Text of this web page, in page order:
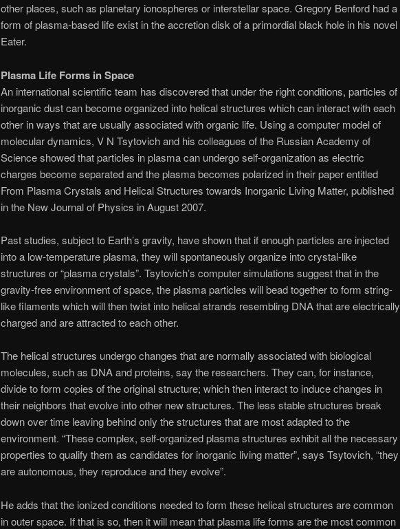
other places, such as planetary ionospheres or interstellar space. Gregory Benford had a
form of plasma-based life exist in the accretion disk of a primordial black hole in his novel
Eater.
Plasma Life Forms in Space
An international scientific team has discovered that under the right conditions, particles of
inorganic dust can become organized into helical structures which can interact with each
other in ways that are usually associated with organic life. Using a computer model of
molecular dynamics, V N Tsytovich and his colleagues of the Russian Academy of
Science showed that particles in plasma can undergo self-organization as electric
charges become separated and the plasma becomes polarized in their paper entitled
From Plasma Crystals and Helical Structures towards Inorganic Living Matter, published
in the New Journal of Physics in August 2007.
Past studies, subject to Earth’s gravity, have shown that if enough particles are injected
into a low-temperature plasma, they will spontaneously organize into crystal-like
structures or “plasma crystals”. Tsytovich’s computer simulations suggest that in the
gravity-free environment of space, the plasma particles will bead together to form string-
like filaments which will then twist into helical strands resembling DNA that are electrically
charged and are attracted to each other.
The helical structures undergo changes that are normally associated with biological
molecules, such as DNA and proteins, say the researchers. They can, for instance,
divide to form copies of the original structure; which then interact to induce changes in
their neighbors that evolve into other new structures. The less stable structures break
down over time leaving behind only the structures that are most adapted to the
environment. “These complex, self-organized plasma structures exhibit all the necessary
properties to qualify them as candidates for inorganic living matter”, says Tsytovich, “they
are autonomous, they reproduce and they evolve”.
He adds that the ionized conditions needed to form these helical structures are common
in outer space. If that is so, then it will mean that plasma life forms are the most common